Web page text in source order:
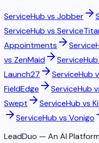
ServiceHub vs Jobber
ServiceHub vs
Appointments
vs ZenMaid
Launch27
ServiceHub
FieldEdge
ServiceHub
Swept
ServiceHub vs
ServiceHub vs Vonigo
LeadDuo — An AI